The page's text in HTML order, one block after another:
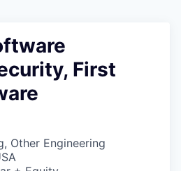
First
Other Engineering